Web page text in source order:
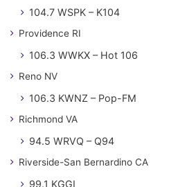
104.7 WSPK – K104
Providence RI
106.3 WWKX – Hot 106
Reno NV
106.3 KWNZ – Pop-FM
Richmond VA
94.5 WRVQ – Q94
Riverside-San Bernardino CA
99.1 KGGI